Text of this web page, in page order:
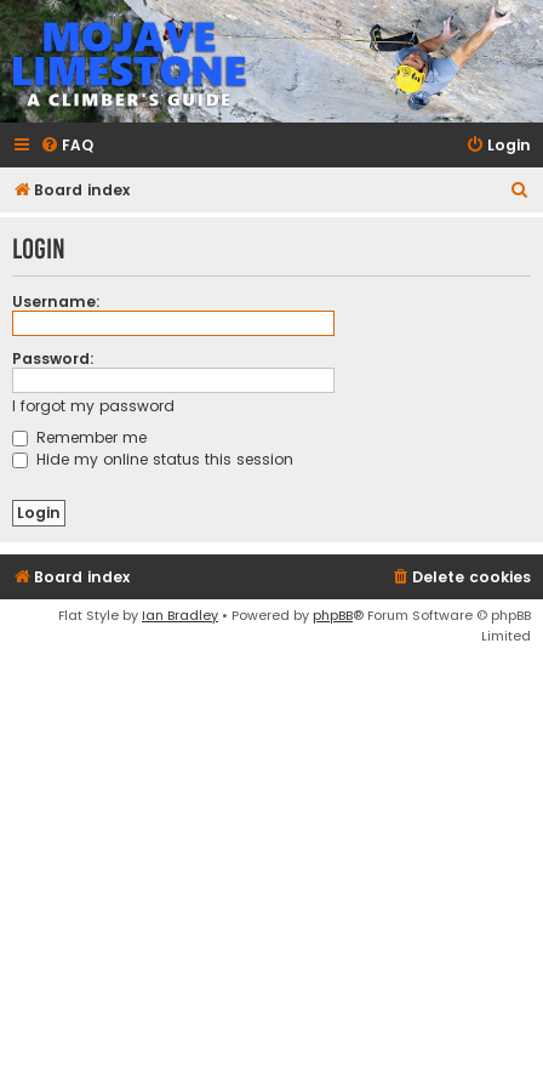
mojavelimestone.com
A rock climber's guidebook to Mojave Limestone
FAQ Login
Board index
r
Login
Username:
Password:
I forgot my password
Remember me
Hide my online status this session
Board index Delete cookies
Flat Style by Ian Bradley • Powered by phpBB® Forum Software © phpBB
Limited